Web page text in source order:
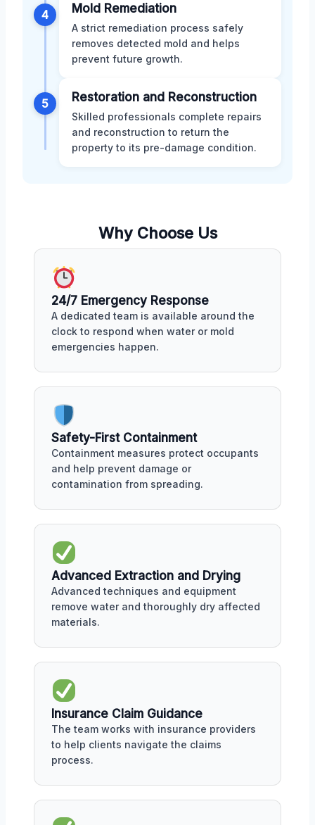
4 Mold Remediation
A strict remediation process safely
removes detected mold and helps
prevent future growth.
5 Restoration and Reconstruction
Skilled professionals complete repairs
and reconstruction to return the
property to its pre-damage condition.
Why Choose Us
24/7 Emergency Response
A dedicated team is available around the
clock to respond when water or mold
emergencies happen.
Safety-First Containment
Containment measures protect occupants
and help prevent damage or
contamination from spreading.
Advanced Extraction and Drying
Advanced techniques and equipment
remove water and thoroughly dry affected
materials.
Insurance Claim Guidance
The team works with insurance providers
to help clients navigate the claims
process.